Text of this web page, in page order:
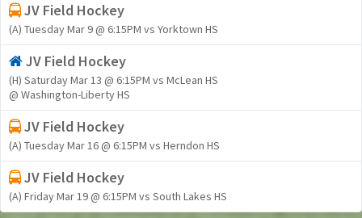
JV Field Hockey
(A) Tuesday Mar 9 @ 6:15PM vs Yorktown HS
JV Field Hockey
(H) Saturday Mar 13 @ 6:15PM vs McLean HS
@ Washington-Liberty HS
JV Field Hockey
(A) Tuesday Mar 16 @ 6:15PM vs Herndon HS
JV Field Hockey
(A) Friday Mar 19 @ 6:15PM vs South Lakes HS